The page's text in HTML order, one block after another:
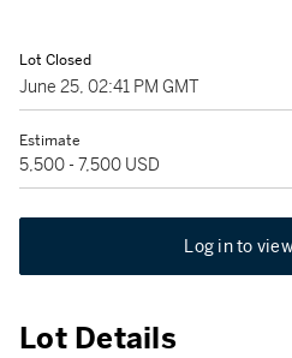
Lot Closed
June 25, 02:41 PM GMT
Estimate
5,500 - 7,500 USD
Log in to
Lot Details